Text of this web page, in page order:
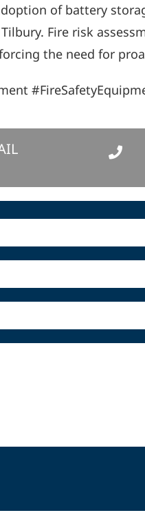
of battery
Fire risk
the need for